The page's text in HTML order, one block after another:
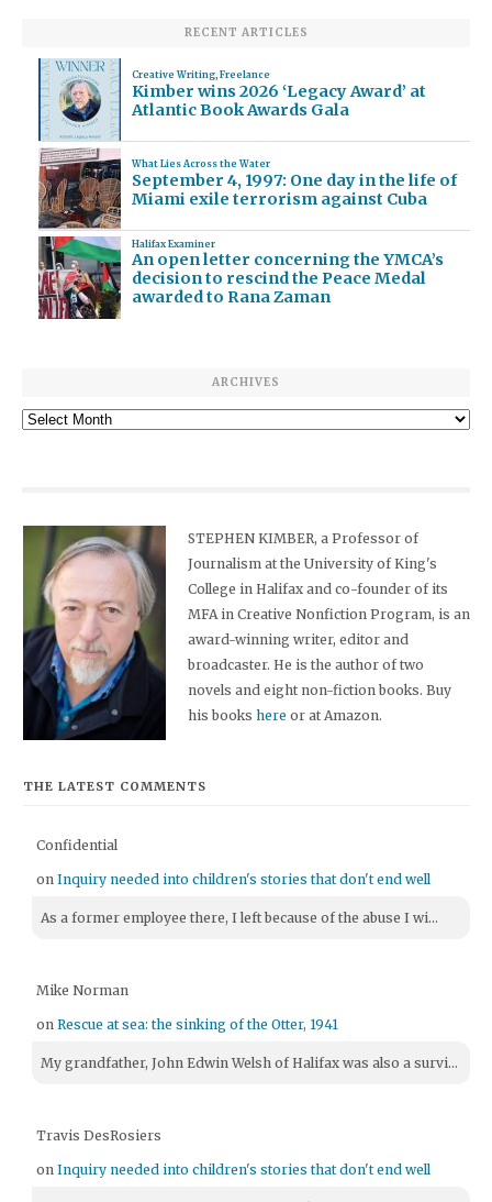
RECENT ARTICLES
Creative Writing, Freelance
Kimber wins 2026 ‘Legacy Award’ at
Atlantic Book Awards Gala
What Lies Across the Water
September 4, 1997: One day in the life of
Miami exile terrorism against Cuba
Halifax Examiner
An open letter concerning the YMCA’s
decision to rescind the Peace Medal
awarded to Rana Zaman
ARCHIVES
Archives
STEPHEN KIMBER, a Professor of
Journalism at the University of King's
College in Halifax and co-founder of its
MFA in Creative Nonfiction Program, is an
award-winning writer, editor and
broadcaster. He is the author of two
novels and eight non-fiction books. Buy
his bookshere or at Amazon.
THE LATEST COMMENTS
Confidential
onInquiry needed into children's stories that don't end well
As a former employee there, I left because of the abuse I wi...
Mike Norman
onRescue at sea: the sinking of the Otter, 1941
My grandfather, John Edwin Welsh of Halifax was also a survi...
Travis DesRosiers
onInquiry needed into children's stories that don't end well